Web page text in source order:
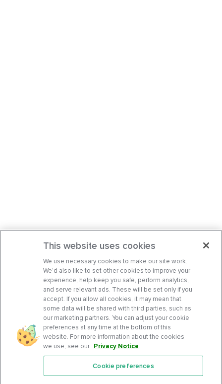
Features
This website uses cookies
We use necessary cookies to make our site work.
We’d also like to set other cookies to improve your
experience, help keep you safe, perform analytics,
and serve relevant ads. These will be set only if you
accept. If you allow all cookies, it may mean that
some data will be shared with third parties, such as
our marketing partners. You can adjust your cookie
preferences at any time at the bottom of this
website. For more information about the cookies
we use, see our Privacy Notice.
Cookie preferences